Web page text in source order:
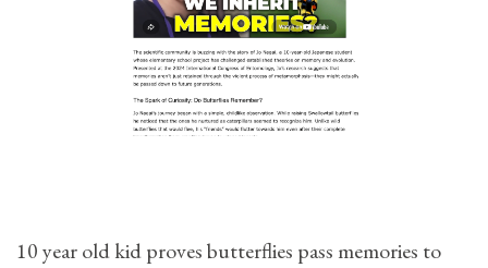
10 year old kid proves butterflies pass memories to